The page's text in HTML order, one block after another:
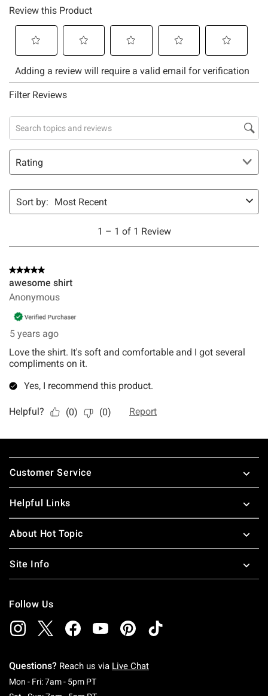
Footer
Customer Service
Helpful Links
About Hot Topic
Site Info
Follow Us
Questions? Reach us via Live Chat
Mon - Fri: 7am - 5pm PTMonday To Friday: 7 AM To 5 PM Pacific Time